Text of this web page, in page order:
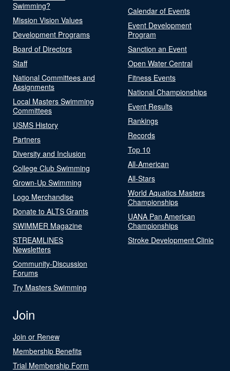
Swimming?
Mission Vision Values
Development Programs
Board of Directors
Staff
National Committees and
Assignments
Local Masters Swimming
Committees
USMS History
Partners
Diversity and Inclusion
College Club Swimming
Grown-Up Swimming
Logo Merchandise
Donate to ALTS Grants
SWIMMER Magazine
STREAMLINES
Newsletters
Community-Discussion
Forums
Try Masters Swimming
Calendar of Events
Event Development
Program
Sanction an Event
Open Water Central
Fitness Events
National Championships
Event Results
Rankings
Records
Top 10
All-American
All-Stars
World Aquatics Masters
Championships
UANA Pan American
Championships
Stroke Development Clinic
Join
Join or Renew
Membership Benefits
Trial Membership Form